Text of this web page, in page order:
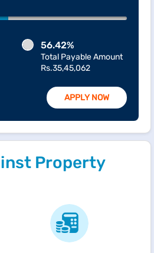
56.42%
Total Payable Amount
Rs.35,45,062
APPLY NOW
Property